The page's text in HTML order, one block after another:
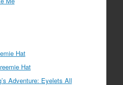
Hat
Hat
Adventure: Eyelets All